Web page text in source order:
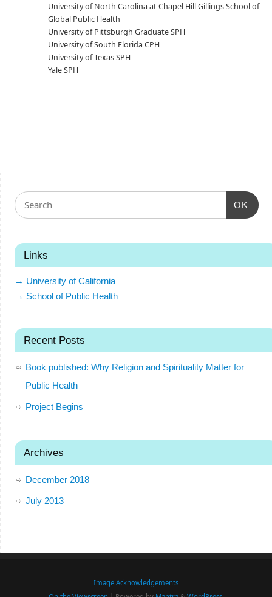
University of North Carolina at Chapel Hill Gillings School of
Global Public Health
University of Pittsburgh Graduate SPH
University of South Florida CPH
University of Texas SPH
Yale SPH
OK
Links
→ University of California
→ School of Public Health
Recent Posts
Book published: Why Religion and Spirituality Matter for
Public Health
Project Begins
Archives
December 2018
July 2013
Image Acknowledgements